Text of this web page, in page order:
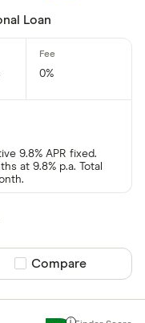
Existing
Joint
Special offers
Loan
0%
9.8% APR fixed.
at 9.8% p.a. Total
Compare product
Compare